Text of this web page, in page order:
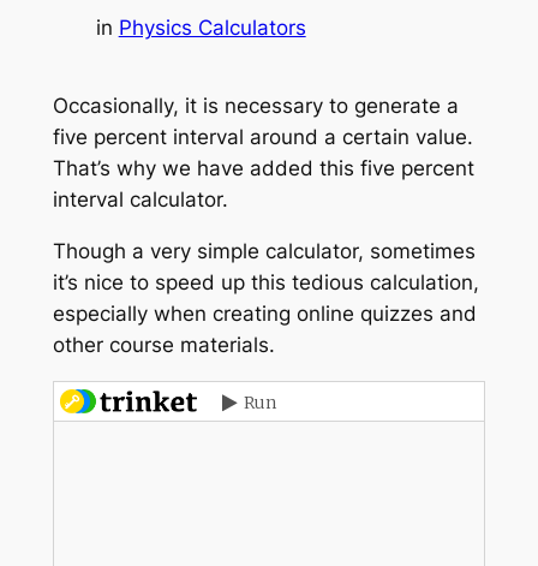
in Physics Calculators
Occasionally, it is necessary to generate a
five percent interval around a certain value.
That’s why we have added this five percent
interval calculator.
Though a very simple calculator, sometimes
it’s nice to speed up this tedious calculation,
especially when creating online quizzes and
other course materials.